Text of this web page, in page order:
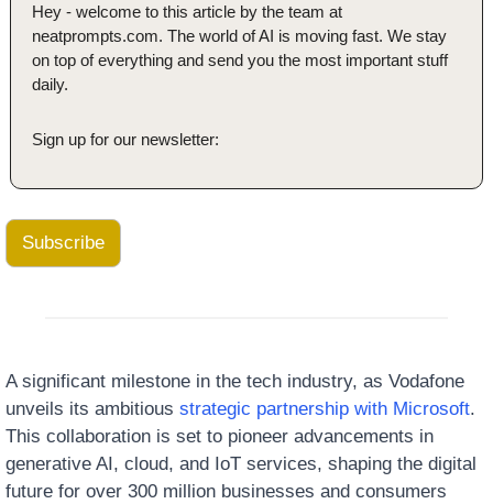
Hey - welcome to this article by the team at
neatprompts.com. The world of AI is moving fast. We stay
on top of everything and send you the most important stuff
daily.
Sign up for our newsletter:
Subscribe
A significant milestone in the tech industry, as Vodafone
unveils its ambitious strategic partnership with Microsoft.
This collaboration is set to pioneer advancements in
generative AI, cloud, and IoT services, shaping the digital
future for over 300 million businesses and consumers